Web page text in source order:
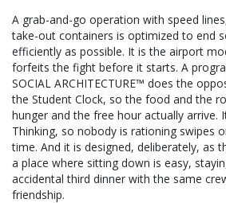
A grab-and-go operation with speed
take-out containers is optimized to end
efficiently as possible. It is the airport
forfeits the fight before it starts. A
SOCIAL ARCHITECTURE™ does the
the Student Clock, so the food and the
hunger and the free hour actually arrive.
Thinking, so nobody is rationing swipes
time. And it is designed, deliberately, as
a place where sitting down is easy,
accidental third dinner with the same
friendship.